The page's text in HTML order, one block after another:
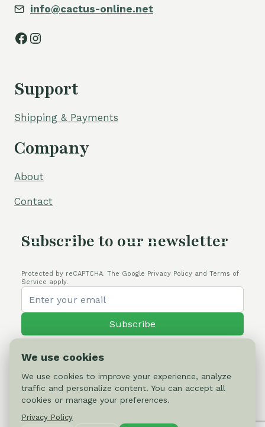
info@cactus-online.net
Facebook
Instagram
Support
Shipping & Payments
Company
About
Contact
Subscribe to our newsletter
Protected by reCAPTCHA. The Google Privacy Policy and Terms of
Service apply.
Subscribe
© 2026 Cactus-online.net
We use cookies
We use cookies to improve your experience, analyze
traffic and personalize content. You can accept all
cookies or manage your preferences.
Privacy Policy